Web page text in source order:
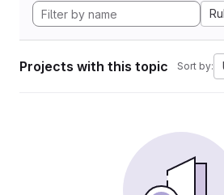
Projects with this topic Sort by: